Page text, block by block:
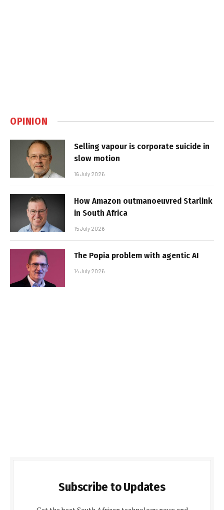
OPINION
Selling vapour is corporate suicide in
slow motion
16 July 2026
How Amazon outmanoeuvred Starlink
in South Africa
15 July 2026
The Popia problem with agentic AI
14 July 2026
Subscribe to Updates